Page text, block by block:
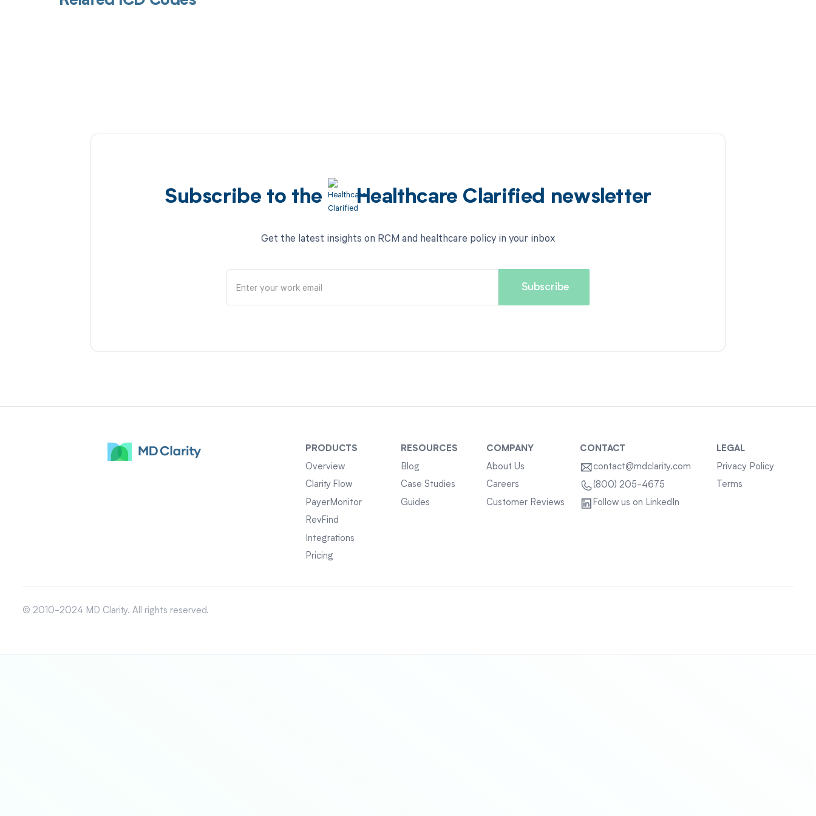
Subscribe to the Healthcare Clarified newsletter
Get the latest insights on RCM and healthcare policy in your inbox
PRODUCTS
Overview
Clarity Flow
PayerMonitor
RevFind
Integrations
Pricing
RESOURCES
Blog
Case Studies
Guides
COMPANY
About Us
Careers
Customer Reviews
CONTACT
contact@mdclarity.com
(800) 205-4675
Follow us on LinkedIn
LEGAL
Privacy Policy
Terms
© 2010-2024 MD Clarity. All rights reserved.